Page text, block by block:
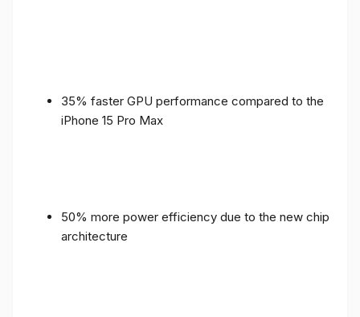
35% faster GPU performance compared to the
iPhone 15 Pro Max
50% more power efficiency due to the new chip
architecture